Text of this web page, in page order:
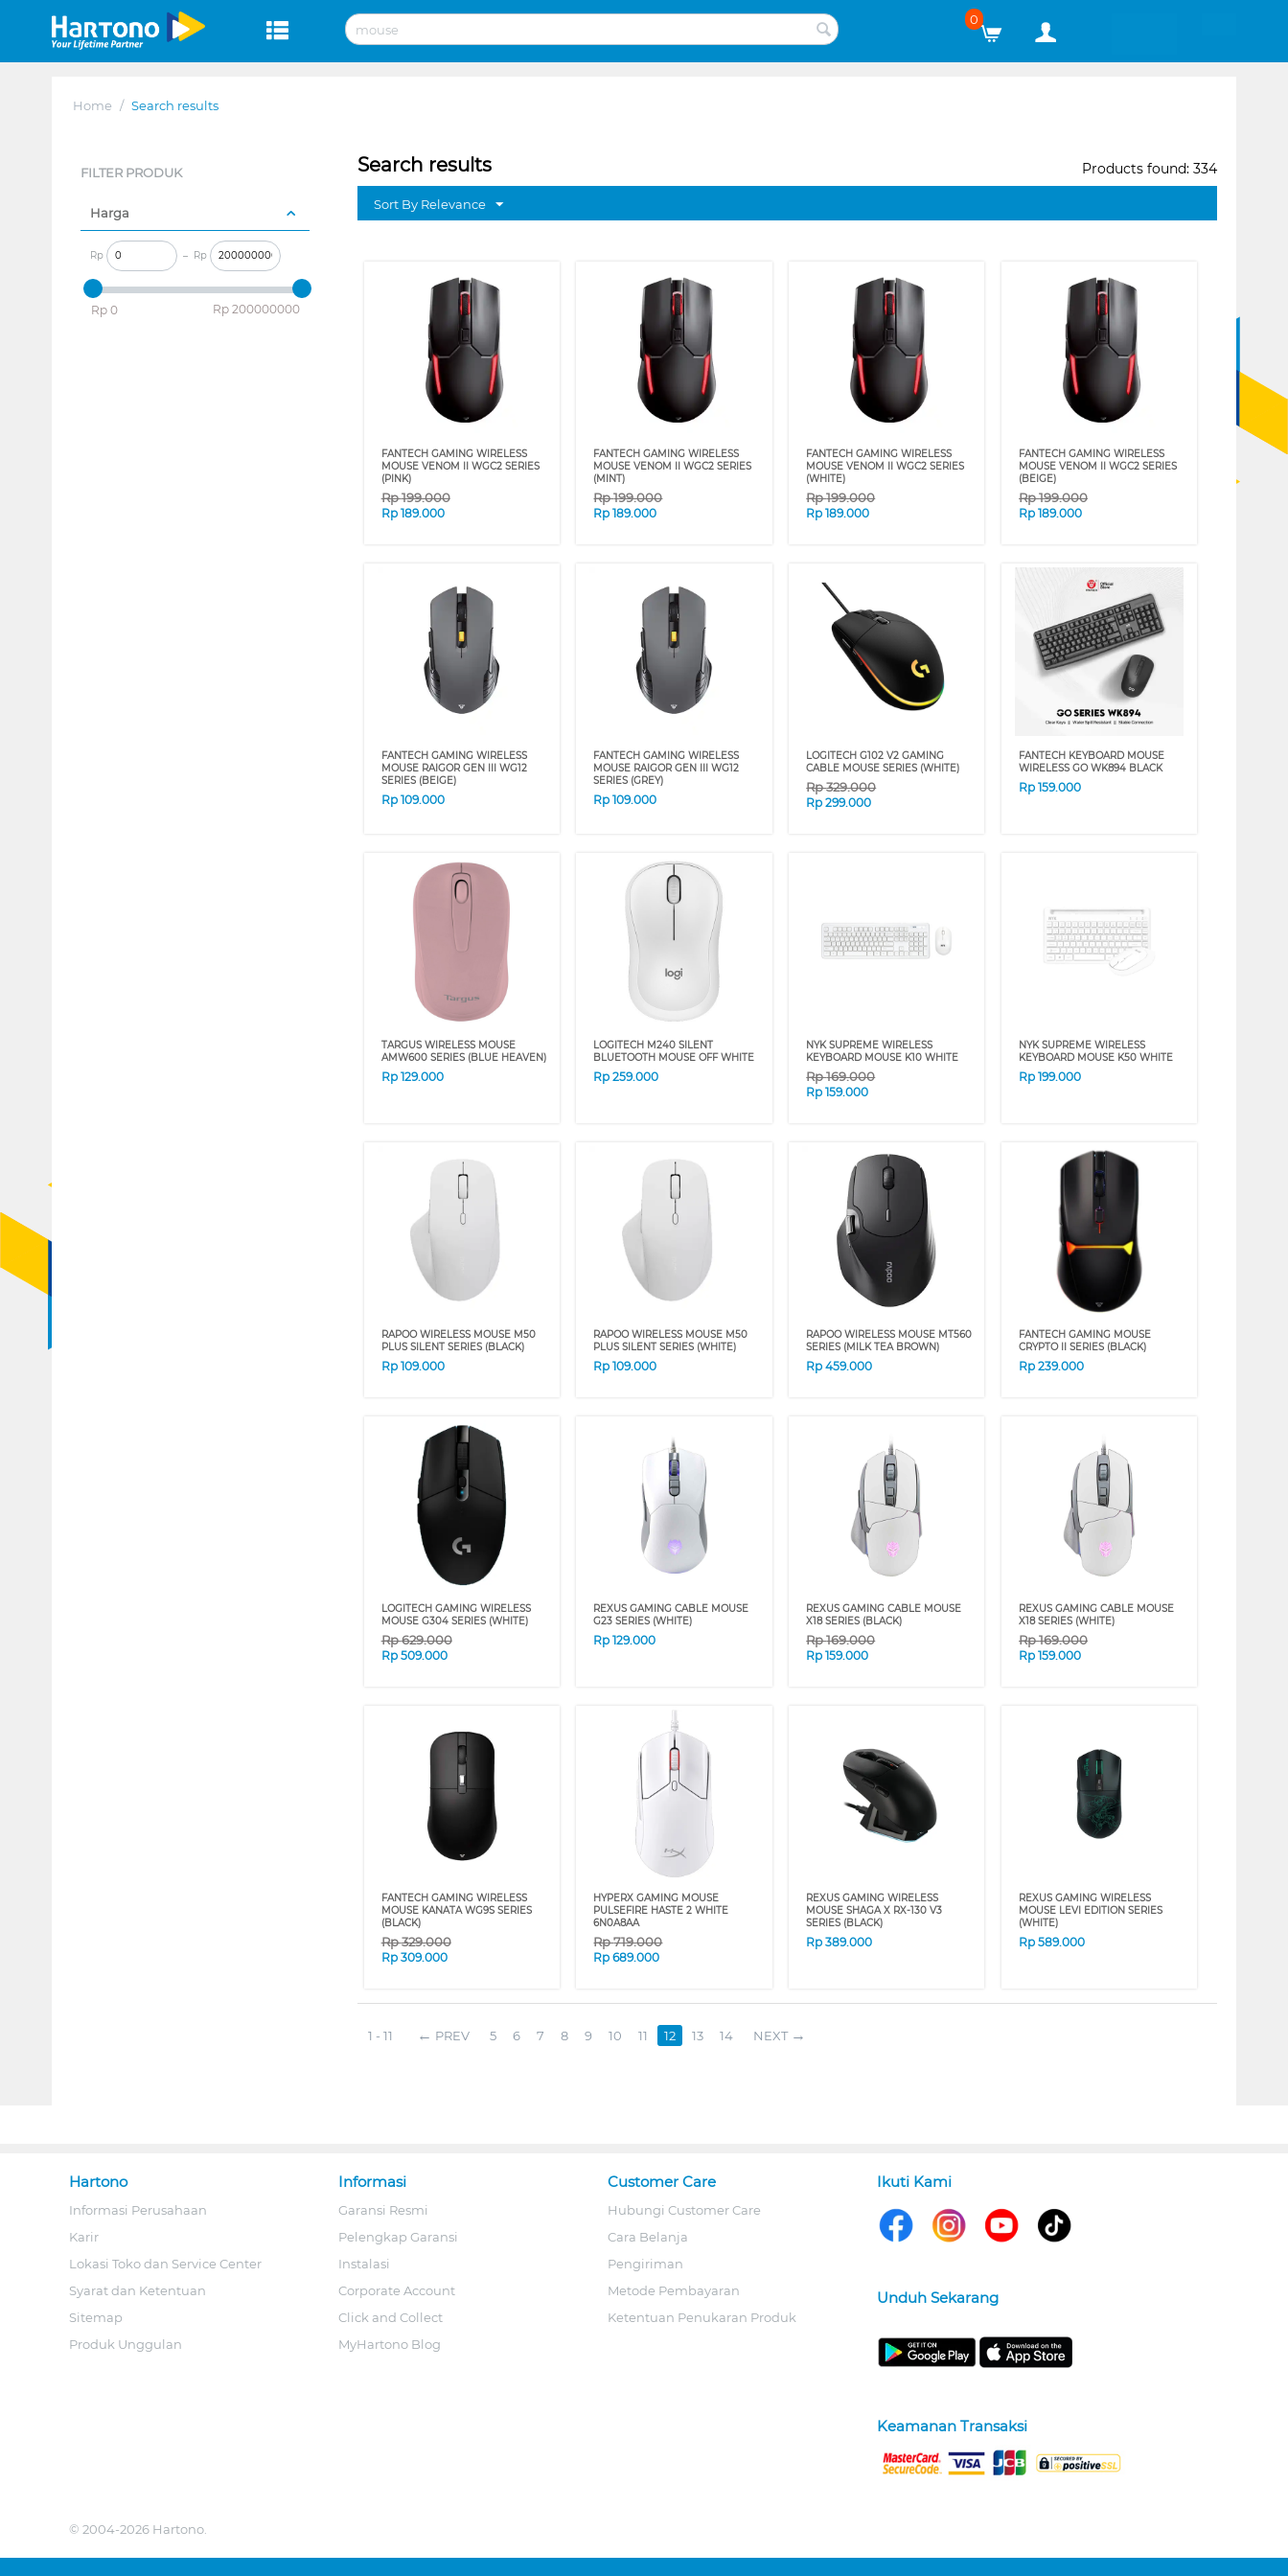
0
Home / Search results
FILTER PRODUK
Harga
Rp – Rp
‎Rp 0 ‎Rp 200000000
Search results Products found: 334
Sort By Relevance
FANTECH GAMING WIRELESS
MOUSE VENOM II WGC2 SERIES
(PINK)
Rp199.000
Rp 189.000
FANTECH GAMING WIRELESS
MOUSE VENOM II WGC2 SERIES
(MINT)
Rp199.000
Rp189.000
FANTECH GAMING WIRELESS
MOUSE VENOM II WGC2 SERIES
(WHITE)
Rp199.000
Rp189.000
FANTECH GAMING WIRELESS
MOUSE VENOM II WGC2 SERIES
(BEIGE)
Rp199.000
Rp189.000
FANTECH GAMING WIRELESS
MOUSE RAIGOR GEN III WG12
SERIES (BEIGE)
Rp 109.000
FANTECH GAMING WIRELESS
MOUSE RAIGOR GEN III WG12
SERIES (GREY)
Rp109.000
LOGITECH G102 V2 GAMING
CABLE MOUSE SERIES (WHITE)
Rp329.000
Rp299.000
FANTECH KEYBOARD MOUSE
WIRELESS GO WK894 BLACK
Rp159.000
TARGUS WIRELESS MOUSE
AMW600 SERIES (BLUE HEAVEN)
Rp 129.000
LOGITECH M240 SILENT
BLUETOOTH MOUSE OFF WHITE
Rp259.000
NYK SUPREME WIRELESS
KEYBOARD MOUSE K10 WHITE
Rp169.000
Rp159.000
NYK SUPREME WIRELESS
KEYBOARD MOUSE K50 WHITE
Rp199.000
RAPOO WIRELESS MOUSE M50
PLUS SILENT SERIES (BLACK)
Rp 109.000
RAPOO WIRELESS MOUSE M50
PLUS SILENT SERIES (WHITE)
Rp109.000
RAPOO WIRELESS MOUSE MT560
SERIES (MILK TEA BROWN)
Rp459.000
FANTECH GAMING MOUSE
CRYPTO II SERIES (BLACK)
Rp239.000
LOGITECH GAMING WIRELESS
MOUSE G304 SERIES (WHITE)
Rp629.000
Rp 509.000
REXUS GAMING CABLE MOUSE
G23 SERIES (WHITE)
Rp129.000
REXUS GAMING CABLE MOUSE
X18 SERIES (BLACK)
Rp169.000
Rp159.000
REXUS GAMING CABLE MOUSE
X18 SERIES (WHITE)
Rp169.000
Rp159.000
FANTECH GAMING WIRELESS
MOUSE KANATA WG9S SERIES
(BLACK)
Rp329.000
Rp 309.000
HYPERX GAMING MOUSE
PULSEFIRE HASTE 2 WHITE
6N0A8AA
Rp719.000
Rp689.000
REXUS GAMING WIRELESS
MOUSE SHAGA X RX-130 V3
SERIES (BLACK)
Rp389.000
REXUS GAMING WIRELESS
MOUSE LEVI EDITION SERIES
(WHITE)
Rp589.000
1 - 11 PREV 5 6 7 8 9 10 11 12 13 14 NEXT
Hartono
Informasi Perusahaan
Karir
Lokasi Toko dan Service Center
Syarat dan Ketentuan
Sitemap
Produk Unggulan
Informasi
Garansi Resmi
Pelengkap Garansi
Instalasi
Corporate Account
Click and Collect
MyHartono Blog
Customer Care
Hubungi Customer Care
Cara Belanja
Pengiriman
Metode Pembayaran
Ketentuan Penukaran Produk
Ikuti Kami
Unduh Sekarang
Keamanan Transaksi
© 2004-2026 Hartono.